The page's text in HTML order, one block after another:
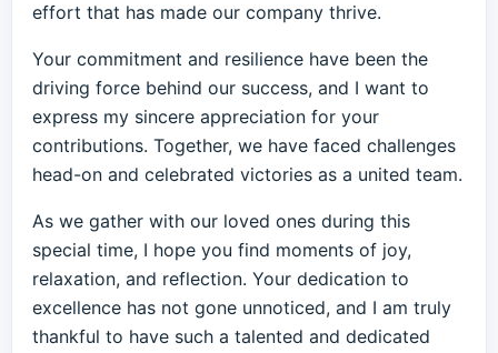
effort that has made our company thrive.
Your commitment and resilience have been the
driving force behind our success, and I want to
express my sincere appreciation for your
contributions. Together, we have faced challenges
head-on and celebrated victories as a united team.
As we gather with our loved ones during this
special time, I hope you find moments of joy,
relaxation, and reflection. Your dedication to
excellence has not gone unnoticed, and I am truly
thankful to have such a talented and dedicated